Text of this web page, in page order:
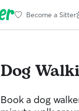
Become a Sitter
Dog
Book a dog